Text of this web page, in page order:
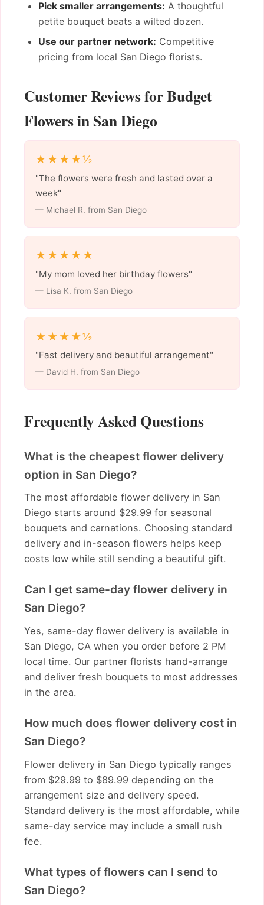
Pick smaller arrangements: A thoughtful
petite bouquet beats a wilted dozen.
Use our partner network: Competitive
pricing from local San Diego florists.
Customer Reviews for Budget
Flowers in San Diego
★★★★½
"The flowers were fresh and lasted over a
week"
— Michael R. from San Diego
★★★★★
"My mom loved her birthday flowers"
— Lisa K. from San Diego
★★★★½
"Fast delivery and beautiful arrangement"
— David H. from San Diego
Frequently Asked Questions
What is the cheapest flower delivery
option in San Diego?
The most affordable flower delivery in San
Diego starts around $29.99 for seasonal
bouquets and carnations. Choosing standard
delivery and in-season flowers helps keep
costs low while still sending a beautiful gift.
Can I get same-day flower delivery in
San Diego?
Yes, same-day flower delivery is available in
San Diego, CA when you order before 2 PM
local time. Our partner florists hand-arrange
and deliver fresh bouquets to most addresses
in the area.
How much does flower delivery cost in
San Diego?
Flower delivery in San Diego typically ranges
from $29.99 to $89.99 depending on the
arrangement size and delivery speed.
Standard delivery is the most affordable, while
same-day service may include a small rush
fee.
What types of flowers can I send to
San Diego?